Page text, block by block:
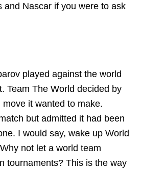
and Nascar if you were to ask
played against the world
Team The World decided by
it wanted to make.
but admitted it had been
I would say, wake up World
not let a world team
tournaments? This is the way